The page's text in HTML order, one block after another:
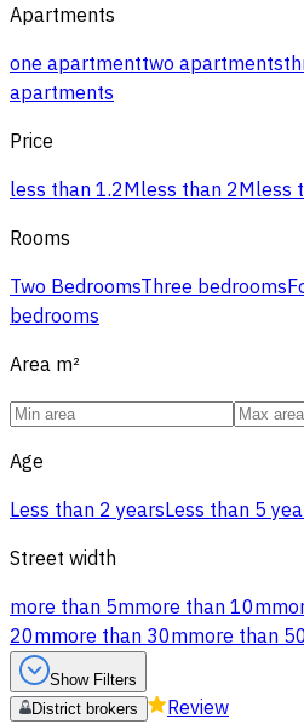
Apartments
one apartmenttwo apartments
apartments
Price
less than 1.2Mless than 2Mless
Rooms
Two BedroomsThree bedrooms
bedrooms
Area m²
Age
Less than 2 yearsLess than 5
Street width
more than 5mmore than 10m
20mmore than 30mmore than
Show Filters
District brokers
Review